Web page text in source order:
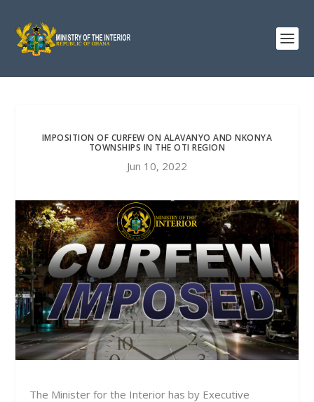
IMPOSITION OF CURFEW ON ALAVANYO AND NKONYA
TOWNSHIPS IN THE OTI REGION
Jun 10, 2022
The Minister for the Interior has by Executive